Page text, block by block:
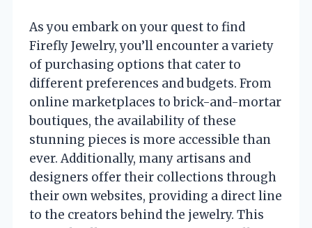
As you embark on your quest to find
Firefly Jewelry, you’ll encounter a variety
of purchasing options that cater to
different preferences and budgets. From
online marketplaces to brick-and-mortar
boutiques, the availability of these
stunning pieces is more accessible than
ever. Additionally, many artisans and
designers offer their collections through
their own websites, providing a direct line
to the creators behind the jewelry. This